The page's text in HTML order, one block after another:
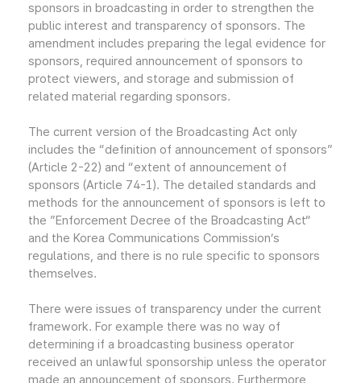
sponsors in broadcasting in order to strengthen the
public interest and transparency of sponsors. The
amendment includes preparing the legal evidence for
sponsors, required announcement of sponsors to
protect viewers, and storage and submission of
related material regarding sponsors.
The current version of the Broadcasting Act only
includes the “definition of announcement of sponsors”
(Article 2-22) and “extent of announcement of
sponsors (Article 74-1). The detailed standards and
methods for the announcement of sponsors is left to
the ”Enforcement Decree of the Broadcasting Act“
and the Korea Communications Commission’s
regulations, and there is no rule specific to sponsors
themselves.
There were issues of transparency under the current
framework. For example there was no way of
determining if a broadcasting business operator
received an unlawful sponsorship unless the operator
made an announcement of sponsors. Furthermore,